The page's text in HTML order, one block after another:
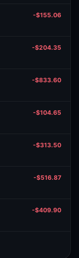
-$155.06
-$204.35
-$833.60
-$104.65
-$313.50
-$516.87
-$409.90